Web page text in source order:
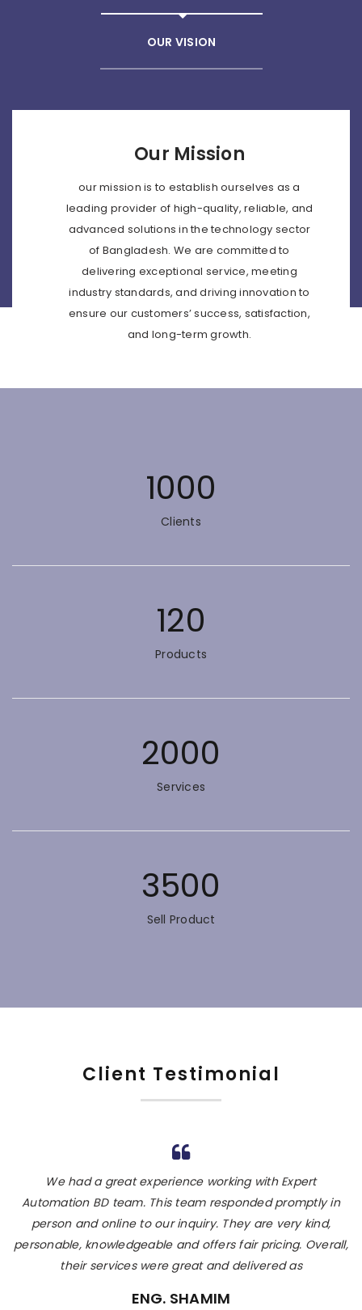
OUR VISION
Our Mission
our mission is to establish ourselves as a
leading provider of high-quality, reliable, and
advanced solutions in the technology sector
of Bangladesh. We are committed to
delivering exceptional service, meeting
industry standards, and driving innovation to
ensure our customers’ success, satisfaction,
and long-term growth.
1000
Clients
120
Products
2000
Services
3500
Sell Product
Client Testimonial
We had a great experience working with Expert
Automation BD team. This team responded promptly in
person and online to our inquiry. They are very kind,
personable, knowledgeable and offers fair pricing. Overall,
their services were great and delivered as
ENG. SHAMIM
Expert Automation BD is really knowledgeable and his
team does great work. He also suggested me for the best
sensor door, his expert team complete the hole
installation process within 48 hours. I would hire again and
recommend hiring his
ENG. ASLAM (PI)